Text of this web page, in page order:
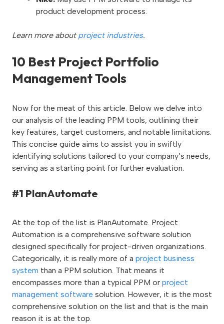
product development process.
Learn more about project industries.
10 Best Project Portfolio
Management Tools
Now for the meat of this article. Below we delve into
our analysis of the leading PPM tools, outlining their
key features, target customers, and notable limitations.
This concise guide aims to assist you in swiftly
identifying solutions tailored to your company’s needs,
serving as a starting point for further evaluation.
#1 PlanAutomate
At the top of the list is PlanAutomate. Project
Automation is a comprehensive software solution
designed specifically for project-driven organizations.
Categorically, it is really more of a project business
system than a PPM solution. That means it
encompasses more than a typical PPM or project
management software solution. However, it is the most
comprehensive solution on the list and that is the main
reason it is at the top.